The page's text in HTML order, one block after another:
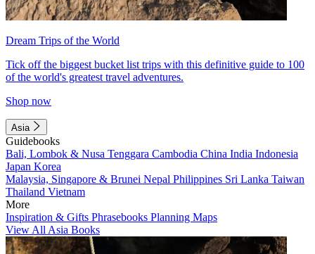
Dream Trips of the World
Tick off the biggest bucket list trips with this definitive guide to 100
of the world's greatest travel adventures.
Shop now
Asia
Guidebooks
Bali, Lombok & Nusa Tenggara Cambodia China India Indonesia
Japan Korea
Malaysia, Singapore & Brunei Nepal Philippines Sri Lanka Taiwan
Thailand Vietnam
More
Inspiration & Gifts Phrasebooks Planning Maps
View All Asia Books